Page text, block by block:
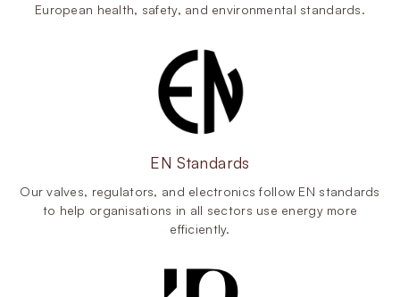
European health, safety, and environmental standards.
EN Standards
Our valves, regulators, and electronics follow EN standards
to help organisations in all sectors use energy more
efficiently.